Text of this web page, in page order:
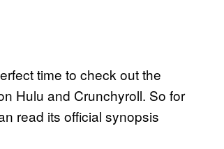
time to check out the
Hulu and Crunchyroll. So for
read its official synopsis